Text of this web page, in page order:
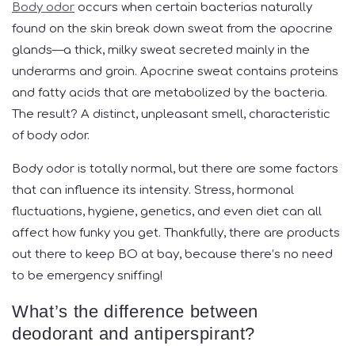
Body odor occurs when certain bacterias naturally
found on the skin break down sweat from the apocrine
glands—a thick, milky sweat secreted mainly in the
underarms and groin. Apocrine sweat contains proteins
and fatty acids that are metabolized by the bacteria.
The result? A distinct, unpleasant smell, characteristic
of body odor.
Body odor is totally normal, but there are some factors
that can influence its intensity. Stress, hormonal
fluctuations, hygiene, genetics, and even diet can all
affect how funky you get. Thankfully, there are products
out there to keep BO at bay, because there’s no need
to be emergency sniffing!
What’s the difference between
deodorant and antiperspirant?